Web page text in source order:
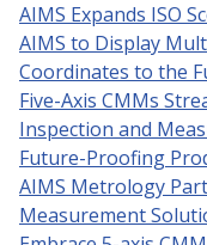
AIMS Expands ISO
AIMS to Display
Coordinates to the
Five-Axis CMMs
Inspection and
Future-Proofing
AIMS Metrology
Measurement